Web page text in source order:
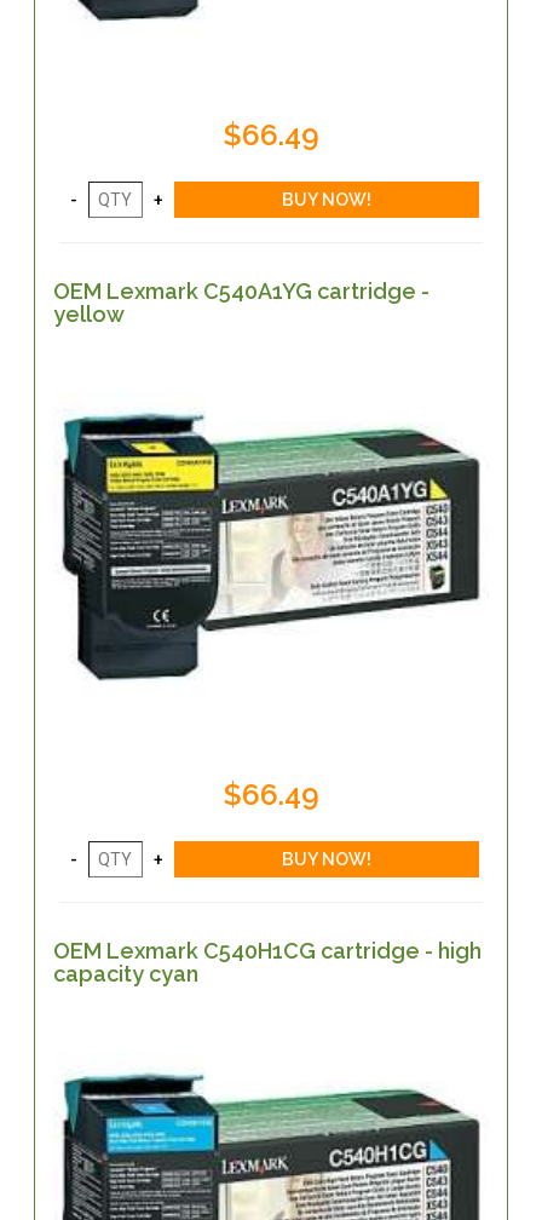
$66.49
OEM Lexmark C540A1YG cartridge -
yellow
$66.49
OEM Lexmark C540H1CG cartridge - high
capacity cyan